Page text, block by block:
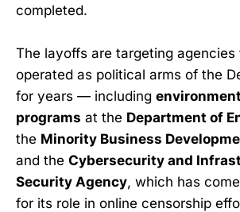
completed.
The layoffs are targeting agencies
operated as political arms of the
for years — including
programs at the Department of
the Minority Business
and the Cybersecurity and
Security Agency, which has
for its role in online censorship